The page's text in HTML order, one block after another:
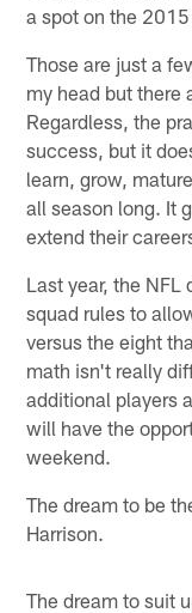
a spot on the
Those are just a
my head but there
Regardless, the
success, but it
learn, grow,
all season long. It
extend their
Last year, the
squad rules to
versus the eight
math isn't really
additional players
will have the
weekend.
The dream to be
Harrison.
The dream to suit